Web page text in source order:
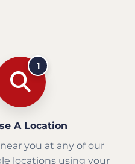
1
A Location
you at any of our
locations using your